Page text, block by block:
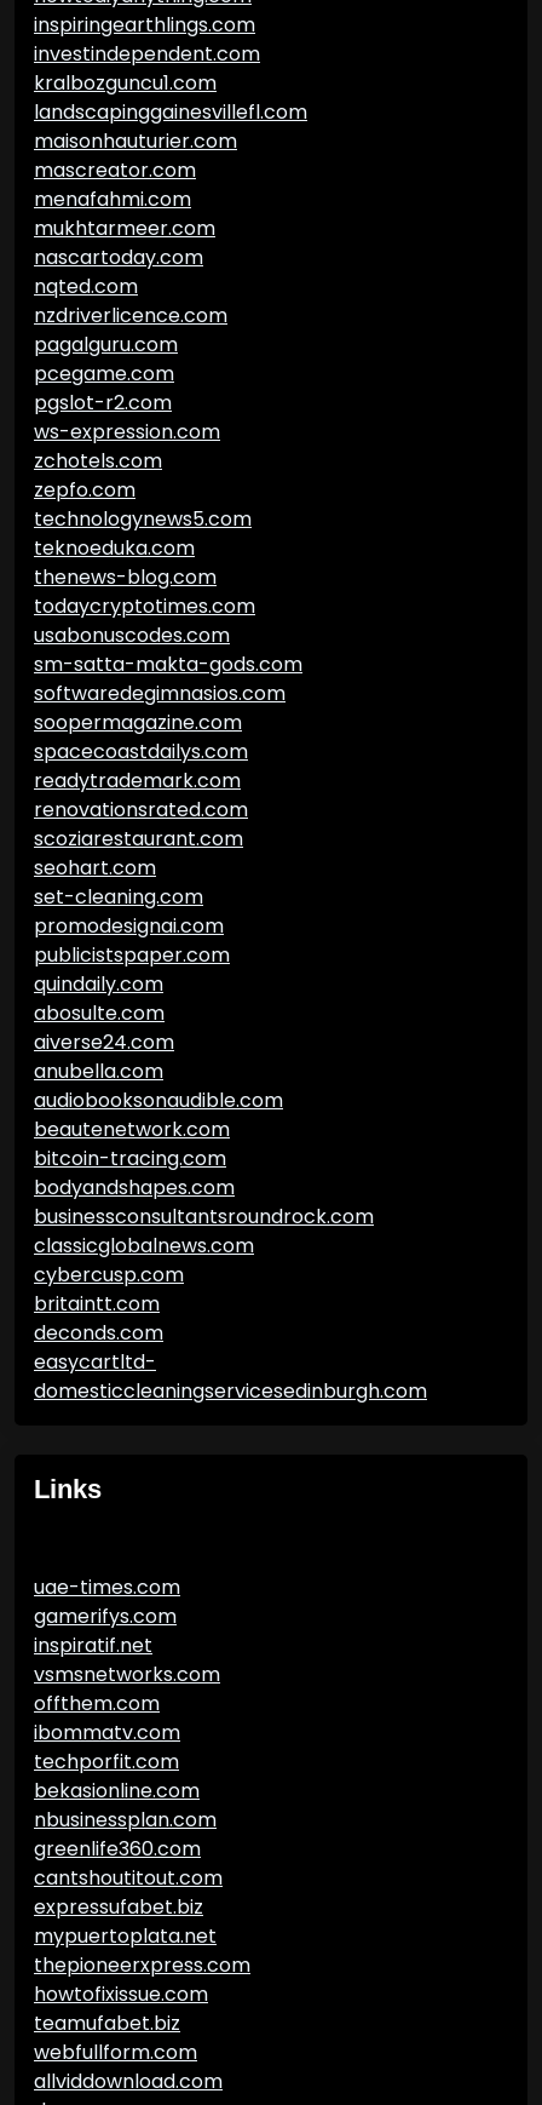
inspiringearthlings.com
investindependent.com
kralbozguncu1.com
landscapinggainesvillefl.com
maisonhauturier.com
mascreator.com
menafahmi.com
mukhtarmeer.com
nascartoday.com
nqted.com
nzdriverlicence.com
pagalguru.com
pcegame.com
pgslot-r2.com
ws-expression.com
zchotels.com
zepfo.com
technologynews5.com
teknoeduka.com
thenews-blog.com
todaycryptotimes.com
usabonuscodes.com
sm-satta-makta-gods.com
softwaredegimnasios.com
soopermagazine.com
spacecoastdailys.com
readytrademark.com
renovationsrated.com
scoziarestaurant.com
seohart.com
set-cleaning.com
promodesignai.com
publicistspaper.com
quindaily.com
abosulte.com
aiverse24.com
anubella.com
audiobooksonaudible.com
beautenetwork.com
bitcoin-tracing.com
bodyandshapes.com
businessconsultantsroundrock.com
classicglobalnews.com
cybercusp.com
britaintt.com
deconds.com
easycartltd-
domesticcleaningservicesedinburgh.com
Links
uae-times.com
gamerifys.com
inspiratif.net
vsmsnetworks.com
offthem.com
ibommatv.com
techporfit.com
bekasionline.com
nbusinessplan.com
greenlife360.com
cantshoutitout.com
expressufabet.biz
mypuertoplata.net
thepioneerxpress.com
howtofixissue.com
teamufabet.biz
webfullform.com
allviddownload.com